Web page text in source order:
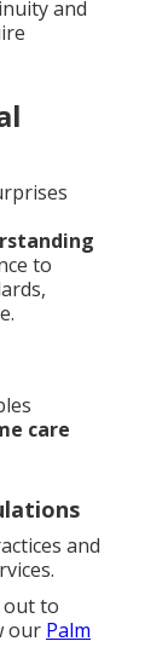
and
to
care
and
out to
our Palm